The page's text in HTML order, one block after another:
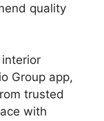
quality
Group app,
trusted
with